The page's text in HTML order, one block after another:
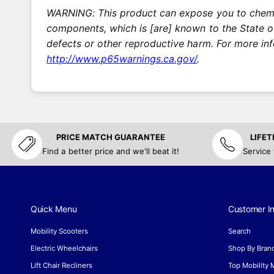
WARNING: This product can expose you to
components, which is [are] known to the State
defects or other reproductive harm. For more
http://www.p65warnings.ca.gov/.
PRICE MATCH GUARANTEE
Find a better price and we'll beat it!
Quick Menu
Mobility Scooters
Electric Wheelchairs
Lift Chair Recliners
Customer
Search
Shop By
Top Mobility